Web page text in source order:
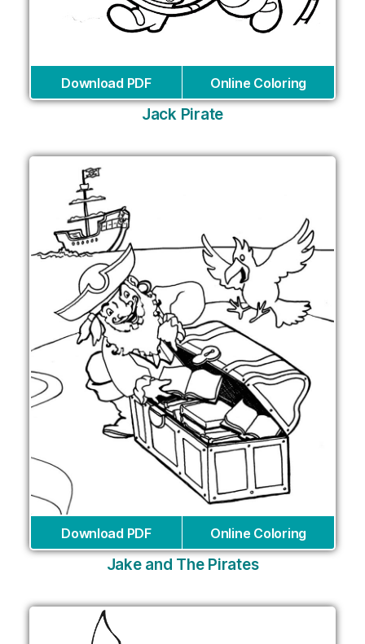
Download PDF Online Coloring
Jack Pirate
Download PDF Online Coloring
Jake and The Pirates